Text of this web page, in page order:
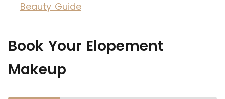
Beauty Guide
Book Your Elopement
Makeup